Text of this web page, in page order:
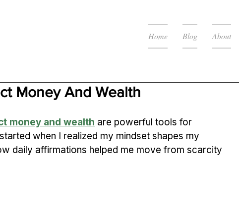
Home Blog About
Money And Wealth
money and wealth are powerful tools for
when I realized my mindset shapes my
daily affirmations helped me move from scarcity